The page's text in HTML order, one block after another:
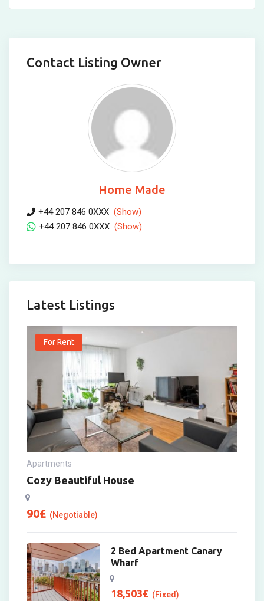
Contact Listing Owner
Home Made
+44 207 846 0XXX (Show)
+44 207 846 0XXX (Show)
Latest Listings
For Rent
Apartments
Cozy Beautiful House
90£ (Negotiable)
2 Bed Apartment Canary
Wharf
18,503£ (Fixed)